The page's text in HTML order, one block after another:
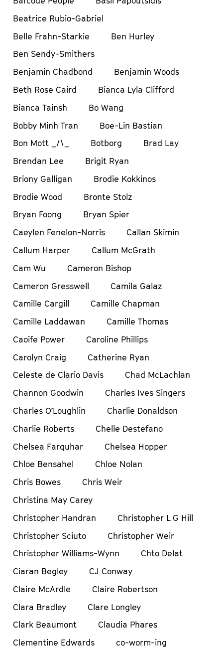
Beatrice Rubio-Gabriel
Belle Frahn-Starkie
Ben Hurley
Ben Sendy-Smithers
Benjamin Chadbond
Benjamin Woods
Beth Rose Caird
Bianca Lyla Clifford
Bianca Tainsh
Bo Wang
Bobby Minh Tran
Boe-Lin Bastian
Bon Mott _/\_
Botborg
Brad Lay
Brendan Lee
Brigit Ryan
Briony Galligan
Brodie Kokkinos
Brodie Wood
Bronte Stolz
Bryan Foong
Bryan Spier
Caeylen Fenelon-Norris
Callan Skimin
Callum Harper
Callum McGrath
Cam Wu
Cameron Bishop
Cameron Gresswell
Camila Galaz
Camille Cargill
Camille Chapman
Camille Laddawan
Camille Thomas
Caoife Power
Caroline Phillips
Carolyn Craig
Catherine Ryan
Celeste de Clario Davis
Chad McLachlan
Channon Goodwin
Charles Ives Singers
Charles O’Loughlin
Charlie Donaldson
Charlie Roberts
Chelle Destefano
Chelsea Farquhar
Chelsea Hopper
Chloe Bensahel
Chloe Nolan
Chris Bowes
Chris Weir
Christina May Carey
Christopher Handran
Christopher L G Hill
Christopher Sciuto
Christopher Weir
Christopher Williams-Wynn
Chto Delat
Ciaran Begley
CJ Conway
Claire McArdle
Claire Robertson
Clara Bradley
Clare Longley
Clark Beaumont
Claudia Phares
Clementine Edwards
co-worm-ing